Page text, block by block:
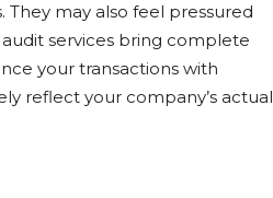
may also feel pressured
services bring complete
your transactions with
reflect your company’s actual